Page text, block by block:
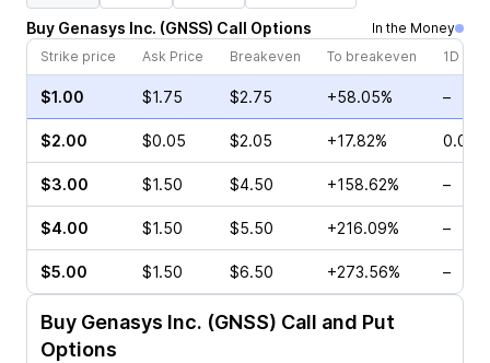
Buy Genasys Inc. (GNSS) Call Options
In the Money
Strike price
Ask Price Breakeven To breakeven 1D
$1.00 $1.75 $2.75 +58.05% –
$2.00 $0.05 $2.05 +17.82% 0.00%
$3.00 $1.50 $4.50 +158.62% –
$4.00 $1.50 $5.50 +216.09% –
$5.00 $1.50 $6.50 +273.56% –
Buy Genasys Inc. (GNSS) Call and Put
Options